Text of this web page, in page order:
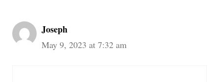
Joseph
May 9, 2023 at 7:32 am